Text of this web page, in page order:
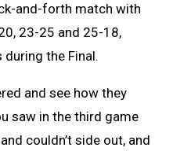
and-forth match with
23-25 and 25-18,
the Final.
and see how they
saw in the third game
couldn’t side out, and